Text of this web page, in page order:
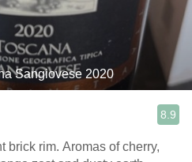
Sangiovese 2020
8.9
of cherry,